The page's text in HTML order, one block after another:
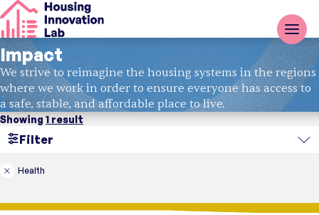
Impact
We strive to reimagine the housing systems in the regions
where we work in order to ensure everyone has access to
a safe, stable, and affordable place to live.
Showing1 result
Filter
Search
Region
Health